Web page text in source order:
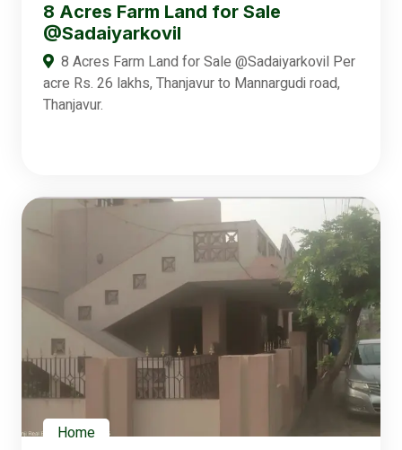
8 Acres Farm Land for Sale
@Sadaiyarkovil
8 Acres Farm Land for Sale @Sadaiyarkovil Per
acre Rs. 26 lakhs, Thanjavur to Mannargudi road,
Thanjavur.
Home